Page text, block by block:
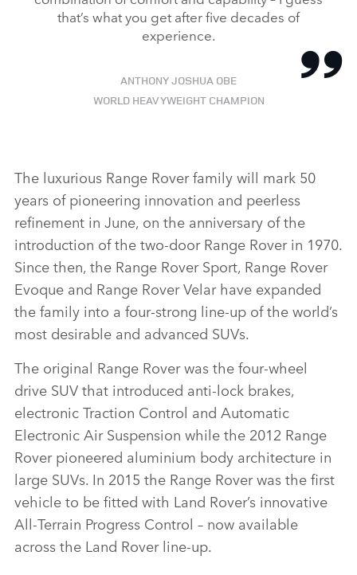
that’s what you get after five decades of
experience.
ANTHONY JOSHUA OBE
WORLD HEAVYWEIGHT CHAMPION
The luxurious Range Rover family will mark 50
years of pioneering innovation and peerless
refinement in June, on the anniversary of the
introduction of the two‑door Range Rover in 1970.
Since then, the Range Rover Sport, Range Rover
Evoque and Range Rover Velar have expanded
the family into a four‑strong line‑up of the world’s
most desirable and advanced SUVs.
The original Range Rover was the four‑wheel
drive SUV that introduced anti‑lock brakes,
electronic Traction Control and Automatic
Electronic Air Suspension while the 2012 Range
Rover pioneered aluminium body architecture in
large SUVs. In 2015 the Range Rover was the first
vehicle to be fitted with Land Rover’s innovative
All‑Terrain Progress Control – now available
across the Land Rover line‑up.